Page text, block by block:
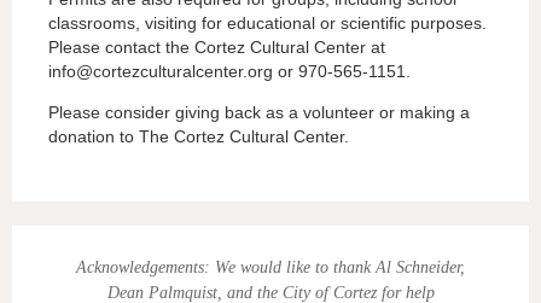
classrooms, visiting for educational or scientific purposes.
Please contact the Cortez Cultural Center at
info@cortezculturalcenter.org or 970-565-1151.
Please consider giving back as a volunteer or making a
donation to The Cortez Cultural Center.
Acknowledgements: We would like to thank Al Schneider,
Dean Palmquist, and the City of Cortez for help